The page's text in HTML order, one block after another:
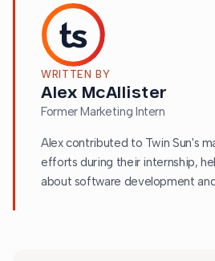
WRITTEN BY
Alex McAllister
Former Marketing Intern
Alex contributed to Twin Sun's
efforts during their internship,
about software development